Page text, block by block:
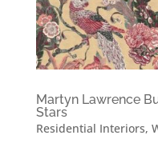
Martyn Lawrence
Stars
Residential Interiors,